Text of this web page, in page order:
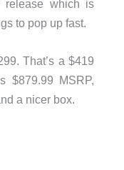
release which is
to pop up fast.
That’s a $419
$879.99 MSRP,
a nicer box.